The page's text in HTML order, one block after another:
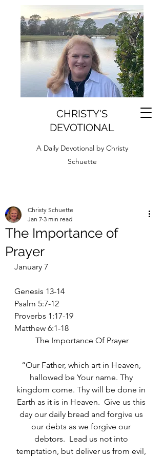
CHRISTY'S
DEVOTIONAL
A Daily Devotional by Christy
Schuette
The Importance of
Prayer
Christy Schuette
Jan 7 3 min read
January 7
Genesis 13-14
Psalm 5:7-12
Proverbs 1:17-19
Matthew 6:1-18
The Importance Of Prayer
“Our Father, which art in Heaven,
hallowed be Your name. Thy
kingdom come. Thy will be done in
Earth as it is in Heaven.  Give us this
day our daily bread and forgive us
our debts as we forgive our
debtors.  Lead us not into
temptation, but deliver us from evil,